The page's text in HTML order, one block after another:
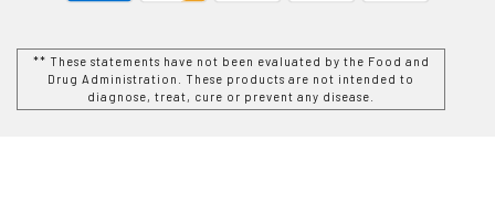
** These statements have not been evaluated by the Food and
Drug Administration. These products are not intended to
diagnose, treat, cure or prevent any disease.